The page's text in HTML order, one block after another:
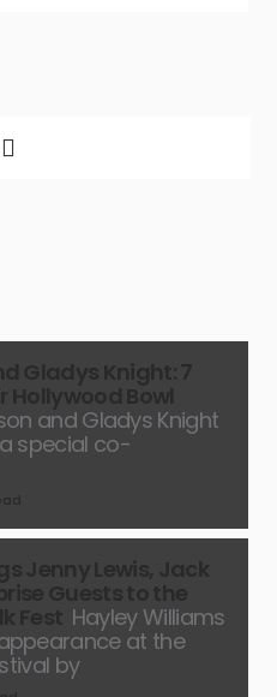
and Gladys Knight
special co-
Hayley Williams
at the
by